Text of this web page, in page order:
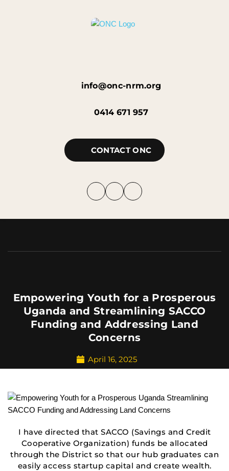
info@onc-nrm.org
0414 671 957
CONTACT ONC
Empowering Youth for a Prosperous
Uganda and Streamlining SACCO
Funding and Addressing Land
Concerns
April 16, 2025
I have directed that SACCO (Savings and Credit
Cooperative Organization) funds be allocated
through the District so that our hub graduates can
easily access startup capital and create wealth.